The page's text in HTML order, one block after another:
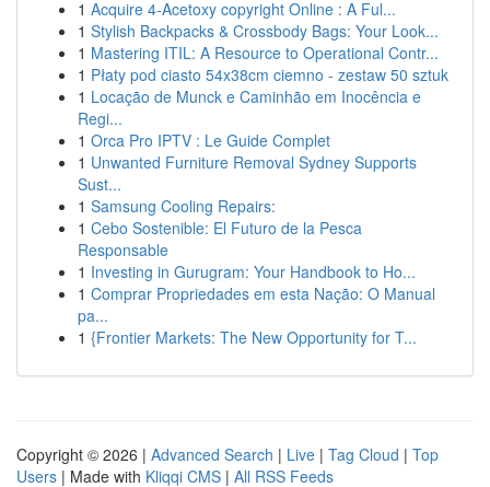
1 Acquire 4-Acetoxy copyright Online : A Ful...
1 Stylish Backpacks & Crossbody Bags: Your Look...
1 Mastering ITIL: A Resource to Operational Contr...
1 Płaty pod ciasto 54x38cm ciemno - zestaw 50 sztuk
1 Locação de Munck e Caminhão em Inocência e
Regi...
1 Orca Pro IPTV : Le Guide Complet
1 Unwanted Furniture Removal Sydney Supports
Sust...
1 Samsung Cooling Repairs:
1 Cebo Sostenible: El Futuro de la Pesca
Responsable
1 Investing in Gurugram: Your Handbook to Ho...
1 Comprar Propriedades em esta Nação: O Manual
pa...
1 {Frontier Markets: The New Opportunity for T...
Copyright © 2026 | Advanced Search | Live | Tag Cloud | Top
Users | Made with Kliqqi CMS | All RSS Feeds